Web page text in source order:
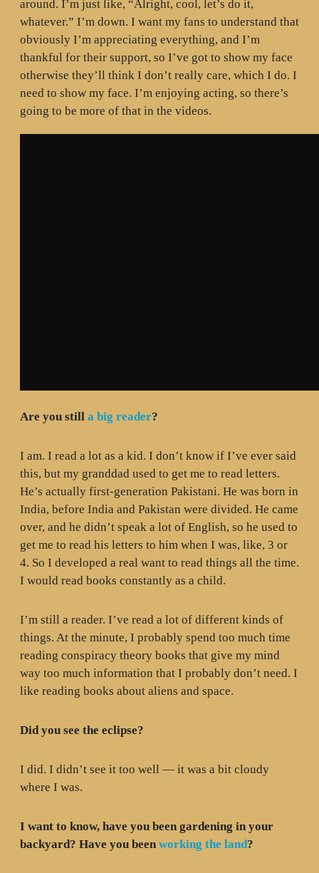
around. I’m just like, “Alright, cool, let’s do it,
whatever.” I’m down. I want my fans to understand that
obviously I’m appreciating everything, and I’m
thankful for their support, so I’ve got to show my face
otherwise they’ll think I don’t really care, which I do. I
need to show my face. I’m enjoying acting, so there’s
going to be more of that in the videos.
Are you still a big reader?
I am. I read a lot as a kid. I don’t know if I’ve ever said
this, but my granddad used to get me to read letters.
He’s actually first-generation Pakistani. He was born in
India, before India and Pakistan were divided. He came
over, and he didn’t speak a lot of English, so he used to
get me to read his letters to him when I was, like, 3 or
4. So I developed a real want to read things all the time.
I would read books constantly as a child.
I’m still a reader. I’ve read a lot of different kinds of
things. At the minute, I probably spend too much time
reading conspiracy theory books that give my mind
way too much information that I probably don’t need. I
like reading books about aliens and space.
Did you see the eclipse?
I did. I didn’t see it too well — it was a bit cloudy
where I was.
I want to know, have you been gardening in your
backyard? Have you been working the land?